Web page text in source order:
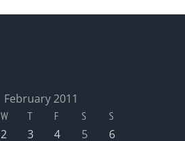
February 2011
W T F S S
2 3 4 5 6